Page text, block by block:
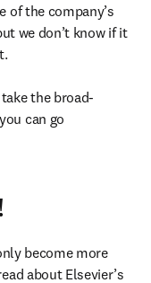
of the company’s
we don’t know if it
the broad-
can go
become more
about Elsevier’s